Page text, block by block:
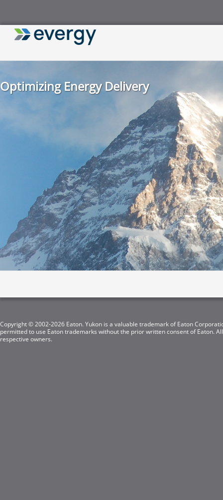
Optimizing Energy Delivery
Copyright © 2002-2026 Eaton. Yukon is a valuable trademark of Eaton
permitted to use Eaton trademarks without the prior written consent of Eaton.
respective owners.